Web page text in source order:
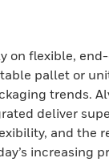
on flexible,
pallet or
trends.
deliver
and the
increasing